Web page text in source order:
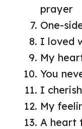
prayer
One-
I loved
My
You
I
My
A heart